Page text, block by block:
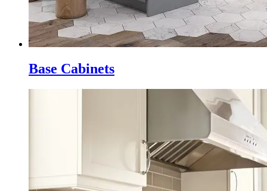
Base Cabinets